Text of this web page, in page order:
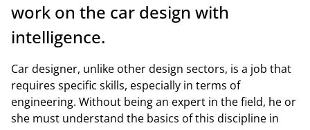
work on the car design with
intelligence.
Car designer, unlike other design sectors, is a job that
requires specific skills, especially in terms of
engineering. Without being an expert in the field, he or
she must understand the basics of this discipline in